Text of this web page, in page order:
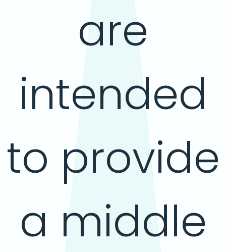
are
intended
to provide
a middle